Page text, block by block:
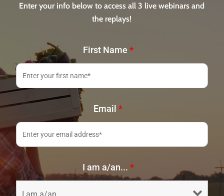
Enter your info below to access all 3 live webinars and
the replays!
First Name *
Email*
I am a/an... *